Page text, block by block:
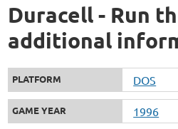
Duracell - Run
additional
PLATFORM DOS
GAME YEAR 1996